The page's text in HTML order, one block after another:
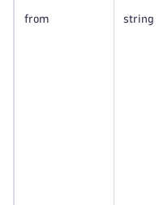
from string